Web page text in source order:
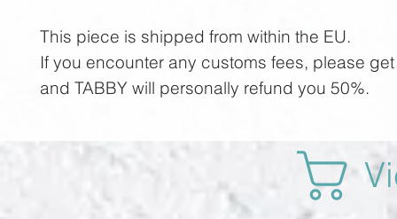
This piece is shipped from within the EU.
If you encounter any customs fees, please
and TABBY will personally refund you 50%.